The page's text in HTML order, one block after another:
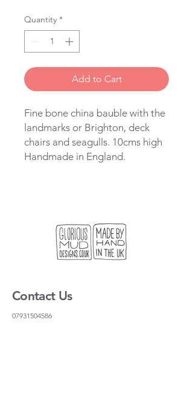
Quantity *
Add to Cart
Fine bone china bauble with the
landmarks or Brighton, deck
chairs and seagulls. 10cms high
Handmade in England.
Contact Us
07931504586